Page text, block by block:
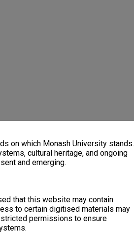
on which Monash University stands.
cultural heritage, and ongoing
and emerging.
that this website may contain
to certain digitised materials may
permissions to ensure